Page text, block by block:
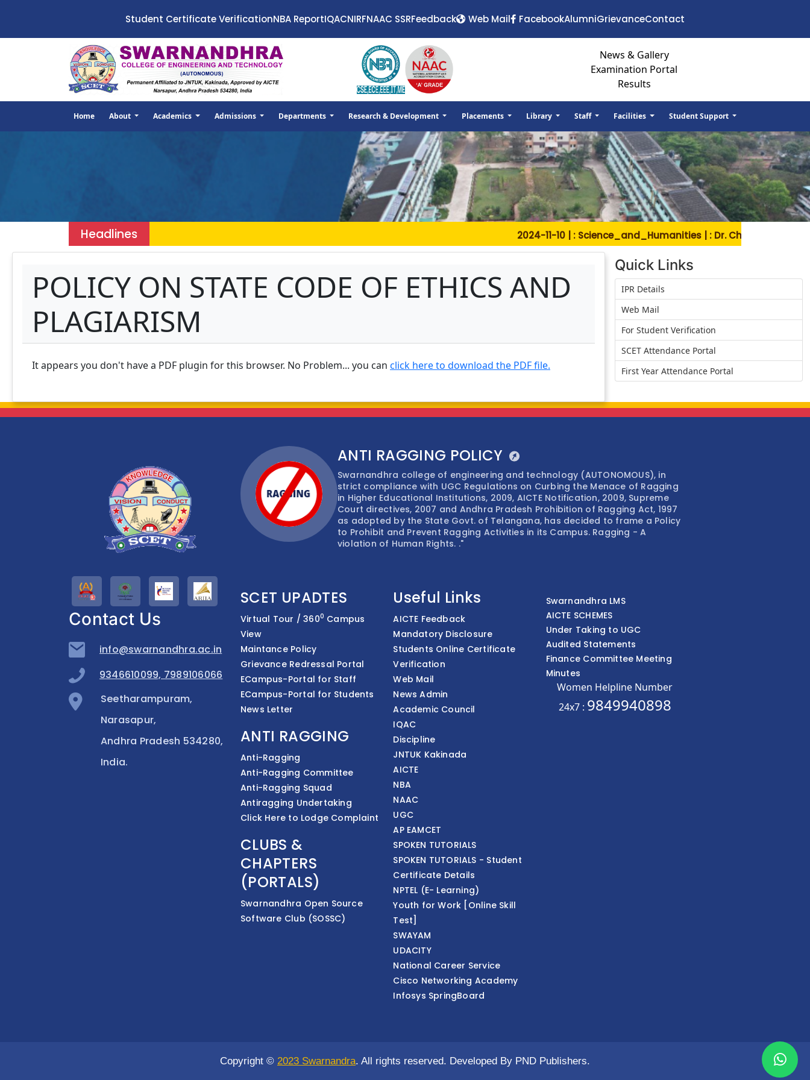
Student Certificate VerificationNBA ReportIQACNIRFNAAC SSRFeedback Web Mail FacebookAlumniGrievanceContact
News & Gallery
Examination Portal
Results
Home About Academics Admissions Departments Research & Development Placements Library Staff Facilities Student Support
Headlines 2024-11-10 | : Science_and_Humanities | : Dr. Ch.
POLICY ON STATE CODE OF ETHICS AND
PLAGIARISM
It appears you don't have a PDF plugin for this browser. No Problem... you can click here to download the PDF file.
Quick Links
IPR Details
Web Mail
For Student Verification
SCET Attendance Portal
First Year Attendance Portal
Contact Us
info@swarnandhra.ac.in
9346610099, 7989106066
Seetharampuram,
Narasapur,
Andhra Pradesh 534280,
India.
ANTI RAGGING POLICY
Swarnandhra college of engineering and technology (AUTONOMOUS), in
strict compliance with UGC Regulations on Curbing the Menace of Ragging
in Higher Educational Institutions, 2009, AICTE Notification, 2009, Supreme
Court directives, 2007 and Andhra Pradesh Prohibition of Ragging Act, 1997
as adopted by the State Govt. of Telangana, has decided to frame a Policy
to Prohibit and Prevent Ragging Activities in its Campus. Ragging - A
violation of Human Rights. ."
SCET UPADTES
Virtual Tour / 3600 Campus
View
Maintance Policy
Grievance Redressal Portal
ECampus-Portal for Staff
ECampus-Portal for Students
News Letter
ANTI RAGGING
Anti-Ragging
Anti-Ragging Committee
Anti-Ragging Squad
Antiragging Undertaking
Click Here to Lodge Complaint
CLUBS &
CHAPTERS
(PORTALS)
Swarnandhra Open Source
Software Club (SOSSC)
Useful Links
AICTE Feedback
Mandatory Disclosure
Students Online Certificate
Verification
Web Mail
News Admin
Academic Council
IQAC
Discipline
JNTUK Kakinada
AICTE
NBA
NAAC
UGC
AP EAMCET
SPOKEN TUTORIALS
SPOKEN TUTORIALS - Student
Certificate Details
NPTEL (E- Learning)
Youth for Work [Online Skill
Test]
SWAYAM
UDACITY
National Career Service
Cisco Networking Academy
Infosys SpringBoard
Swarnandhra LMS
AICTE SCHEMES
Under Taking to UGC
Audited Statements
Finance Committee Meeting
Minutes
Women Helpline Number
24x7 : 9849940898
Copyright © 2023 Swarnandra. All rights reserved. Developed By PND Publishers.